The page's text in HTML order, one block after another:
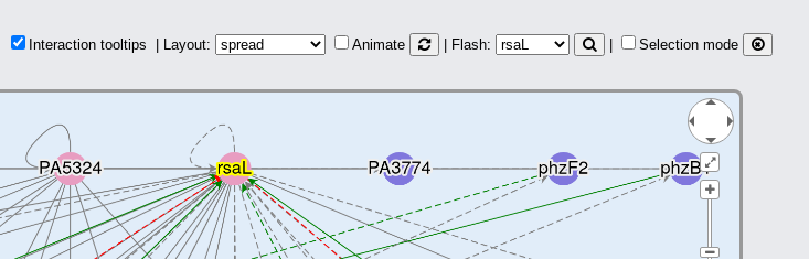
Interaction tooltips | Layout: Animate | Flash: Selection mode